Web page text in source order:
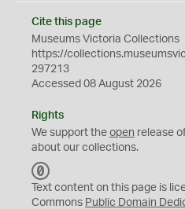
Cite this page
Museums Victoria Collections
https://
297213
Accessed 08 August 2026
Rights
We support the open release
about our collections.
C
0
Text content on this page is
Commons Public Domain